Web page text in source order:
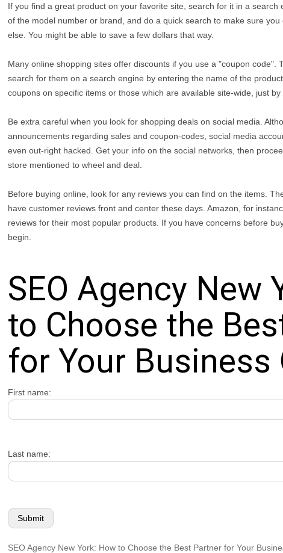
If you find a great product on your favorite site, search for it in a search
of the model number or brand, and do a quick search to make sure
else. You might be able to save a few dollars that way.
Many online shopping sites offer discounts if you use a "coupon code".
search for them on a search engine by entering the name of the
coupons on specific items or those which are available site-wide, just by
Be extra careful when you look for shopping deals on social media.
announcements regarding sales and coupon-codes, social media
even out-right hacked. Get your info on the social networks, then
store mentioned to wheel and deal.
Before buying online, look for any reviews you can find on the items.
have customer reviews front and center these days. Amazon, for
reviews for their most popular products. If you have concerns before
begin.
SEO Agency New
to Choose the
for Your Business
First name:
Last name:
SEO Agency New York: How to Choose the Best Partner for Your